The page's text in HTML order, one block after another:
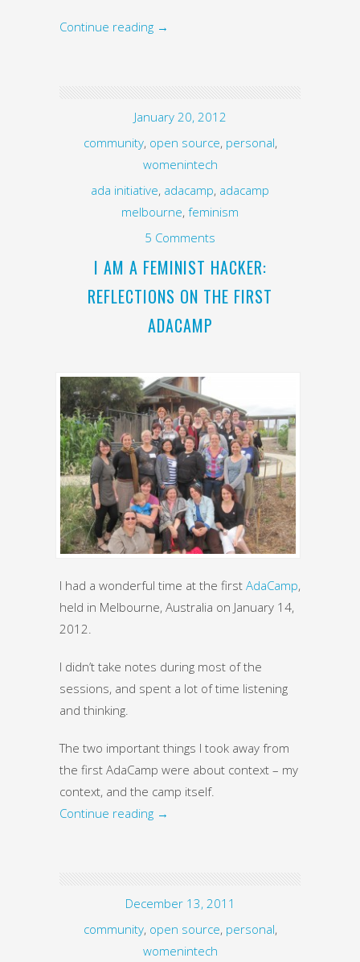
Continue reading →
January 20, 2012
community, open source, personal,
womenintech
ada initiative, adacamp, adacamp
melbourne, feminism
5 Comments
I AM A FEMINIST HACKER:
REFLECTIONS ON THE FIRST
ADACAMP
I had a wonderful time at the first AdaCamp,
held in Melbourne, Australia on January 14,
2012.
I didn’t take notes during most of the
sessions, and spent a lot of time listening
and thinking.
The two important things I took away from
the first AdaCamp were about context – my
context, and the camp itself.
Continue reading →
December 13, 2011
community, open source, personal,
womenintech